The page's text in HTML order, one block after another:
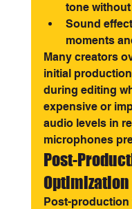
tone
Sound
moments
Many creators
initial
during editing
expensive or
audio levels in
microphones
Post-
Optimization
Post-